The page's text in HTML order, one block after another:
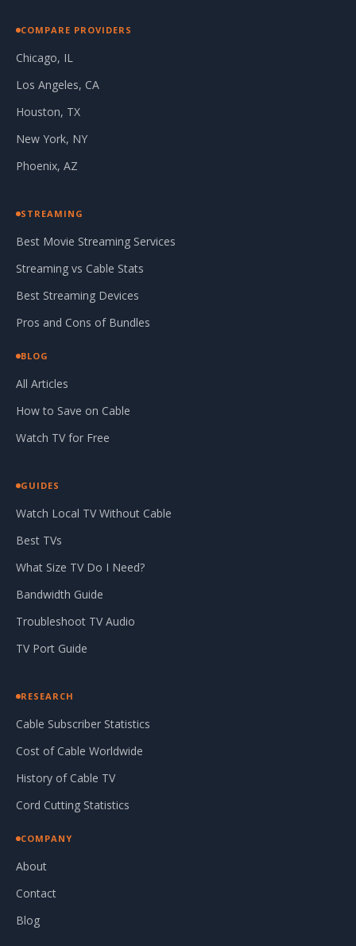
COMPARE PROVIDERS
Chicago, IL
Los Angeles, CA
Houston, TX
New York, NY
Phoenix, AZ
STREAMING
Best Movie Streaming Services
Streaming vs Cable Stats
Best Streaming Devices
Pros and Cons of Bundles
BLOG
All Articles
How to Save on Cable
Watch TV for Free
GUIDES
Watch Local TV Without Cable
Best TVs
What Size TV Do I Need?
Bandwidth Guide
Troubleshoot TV Audio
TV Port Guide
RESEARCH
Cable Subscriber Statistics
Cost of Cable Worldwide
History of Cable TV
Cord Cutting Statistics
COMPANY
About
Contact
Blog